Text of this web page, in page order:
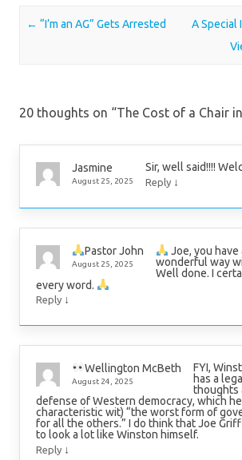
Post navigation
← “I’m an AG” Gets Arrested
A Special
20 thoughts on “The Cost of a Chair
Jasmine
August 25, 2025
Sir, well said!!!!
Reply ↓
Pastor John
August 25, 2025
Joe, you have
wonderful way
Well done. I
every word.
Reply ↓
Wellington McBeth
August 24, 2025
FYI,
has a
thoughts
defense of Western democracy, which
characteristic wit) “the worst form of
for all the others.” I do think that Joe
to look a lot like Winston himself.
Reply ↓